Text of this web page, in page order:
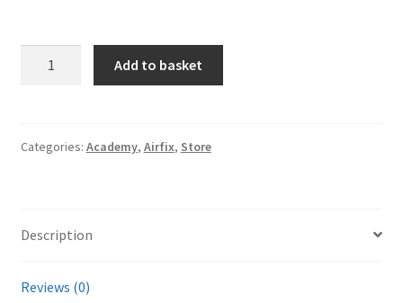
Add to basket
Categories: Academy, Airfix, Store
Description
Reviews (0)